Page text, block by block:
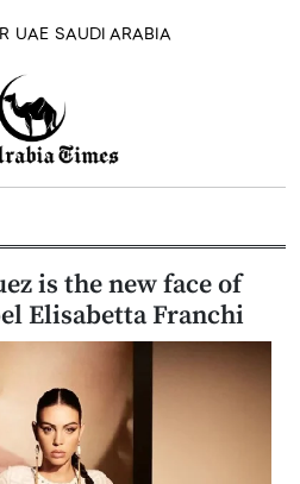
UAE SAUDI ARABIA
is the new face of
Elisabetta Franchi